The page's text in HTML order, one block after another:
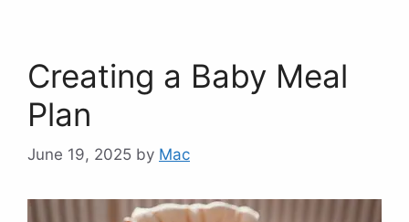
Creating a Baby Meal
Plan
June 19, 2025 by Mac